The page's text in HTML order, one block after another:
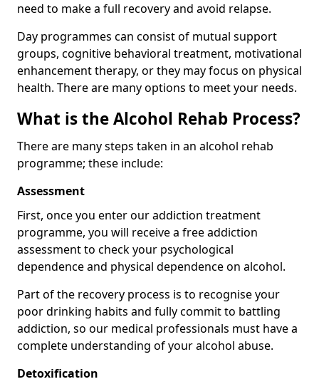
need to make a full recovery and avoid relapse.
Day programmes can consist of mutual support
groups, cognitive behavioral treatment, motivational
enhancement therapy, or they may focus on physical
health. There are many options to meet your needs.
What is the Alcohol Rehab Process?
There are many steps taken in an alcohol rehab
programme; these include:
Assessment
First, once you enter our addiction treatment
programme, you will receive a free addiction
assessment to check your psychological
dependence and physical dependence on alcohol.
Part of the recovery process is to recognise your
poor drinking habits and fully commit to battling
addiction, so our medical professionals must have a
complete understanding of your alcohol abuse.
Detoxification